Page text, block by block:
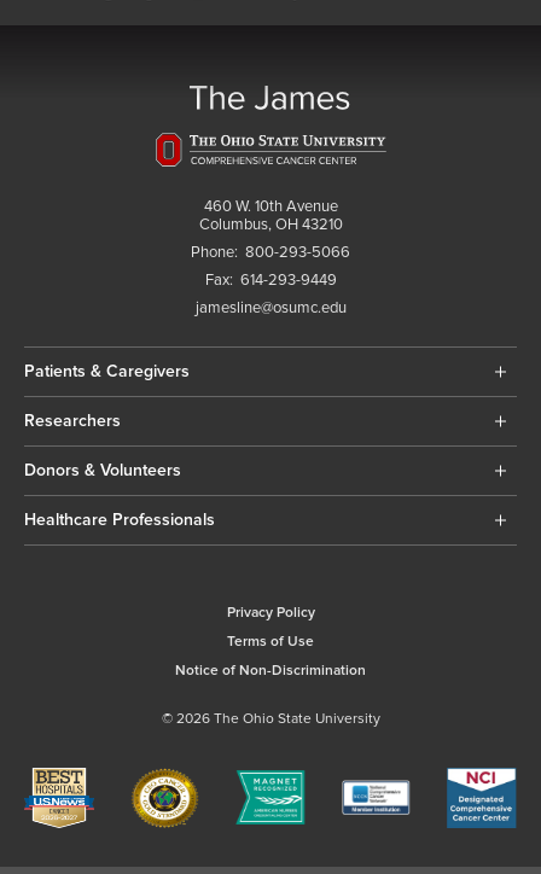
460 W. 10th Avenue
Columbus, OH 43210
Phone: 800-293-5066
Fax: 614-293-9449
jamesline@osumc.edu
Patients & Caregivers
Researchers
Donors & Volunteers
Healthcare Professionals
Privacy Policy
Terms of Use
Notice of Non-Discrimination
© 2026 The Ohio State University